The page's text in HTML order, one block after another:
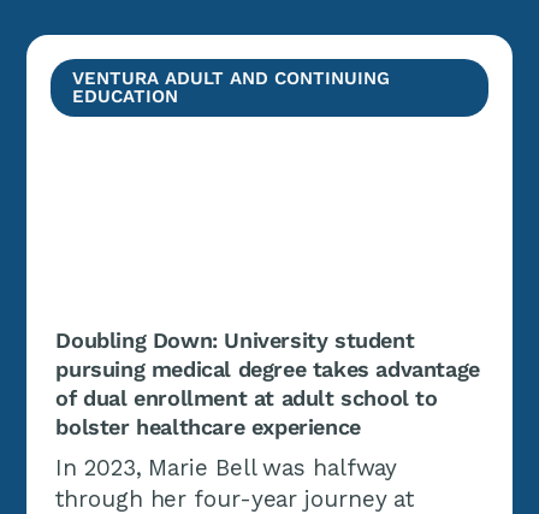
VENTURA ADULT AND CONTINUING
EDUCATION
Doubling Down: University student
pursuing medical degree takes advantage
of dual enrollment at adult school to
bolster healthcare experience
In 2023, Marie Bell was halfway
through her four-year journey at